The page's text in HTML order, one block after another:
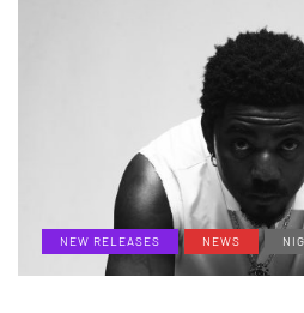
NEW RELEASES NEWS